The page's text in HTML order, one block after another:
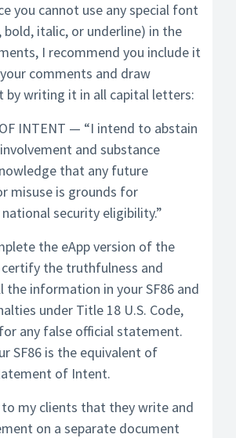
you cannot use any special font
bold, italic, or underline) in the
I recommend you include it
comments and draw
writing it in all capital letters:
INTENT — “I intend to abstain
and substance
that any future
misuse is grounds for
security eligibility.”
the eApp version of the
certify the truthfulness and
the information in your SF86 and
under Title 18 U.S. Code,
any false official statement.
SF86 is the equivalent of
of Intent.
my clients that they write and
on a separate document